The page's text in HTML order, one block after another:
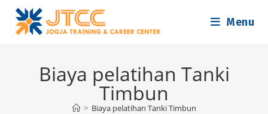
content
Menu
Biaya pelatihan Tanki
Timbun
> Biaya pelatihan Tanki Timbun